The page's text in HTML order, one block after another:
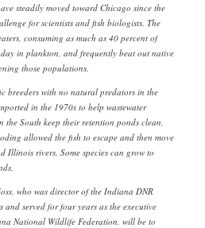
steadily moved toward Chicago since the
for scientists and fish biologists. The
consuming as much as 40 percent of
in plankton, and frequently beat out native
those populations.
breeders with no natural predators in the
in the 1970s to help wastewater
the South keep their retention ponds clean.
allowed the fish to escape and then move
Illinois rivers. Some species can grow to
who was director of the Indiana DNR
and served for four years as the executive
National Wildlife Federation, will be to